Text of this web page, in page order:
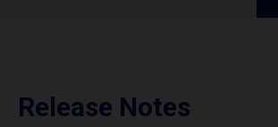
Release Notes